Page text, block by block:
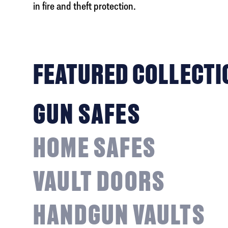
in fire and theft protection.
FEATURED
GUN SAFES
HOME SAFES
VAULT DOORS
HANDGUN VAULTS